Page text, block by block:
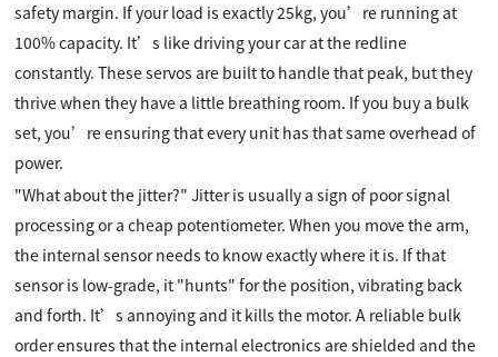
safety margin. If your load is exactly 25kg, you’re running at
100% capacity. It’s like driving your car at the redline
constantly. These servos are built to handle that peak, but they
thrive when they have a little breathing room. If you buy a bulk
set, you’re ensuring that every unit has that same overhead of
power.
"What about the jitter?" Jitter is usually a sign of poor signal
processing or a cheap potentiometer. When you move the arm,
the internal sensor needs to know exactly where it is. If that
sensor is low-grade, it "hunts" for the position, vibrating back
and forth. It’s annoying and it kills the motor. A reliable bulk
order ensures that the internal electronics are shielded and the